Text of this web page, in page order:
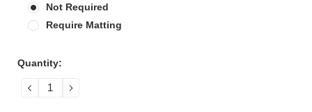
Not Required
Require Matting
Current
Quantity:
DECREASEINCREASE